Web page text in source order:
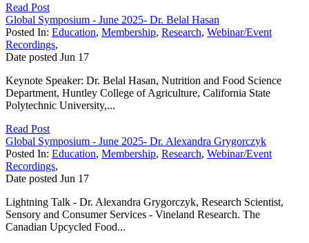
Read Post
Global Symposium - June 2025- Dr. Belal Hasan
Posted In: Education, Membership, Research, Webinar/Event
Recordings,
Date posted Jun 17
Keynote Speaker: Dr. Belal Hasan, Nutrition and Food Science
Department, Huntley College of Agriculture, California State
Polytechnic University,...
Read Post
Global Symposium - June 2025- Dr. Alexandra Grygorczyk
Posted In: Education, Membership, Research, Webinar/Event
Recordings,
Date posted Jun 17
Lightning Talk - Dr. Alexandra Grygorczyk, Research Scientist,
Sensory and Consumer Services - Vineland Research. The
Canadian Upcycled Food...